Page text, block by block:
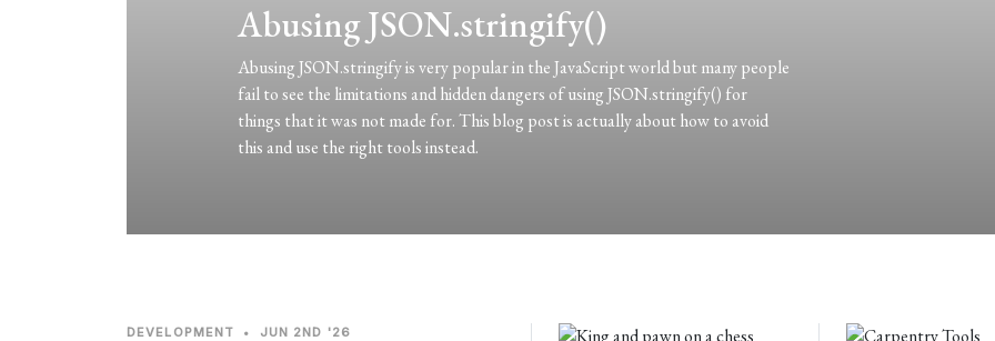
Abusing JSON.stringify()
Abusing JSON.stringify is very popular in the JavaScript world but many people
fail to see the limitations and hidden dangers of using JSON.stringify() for
things that it was not made for. This blog post is actually about how to avoid
this and use the right tools instead.
DEVELOPMENT • JUN 2ND '26